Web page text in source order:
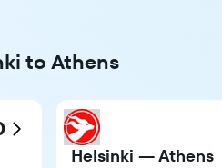
to Athens
Helsinki — Athens